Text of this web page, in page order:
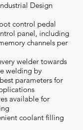
Design
control pedal
panel, including
channels per
welder towards
welding by
parameters for
available for
coolant filling